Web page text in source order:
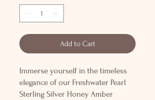
Add to Cart
Immerse yourself in the timeless
elegance of our Freshwater Pearl
Sterling Silver Honey Amber